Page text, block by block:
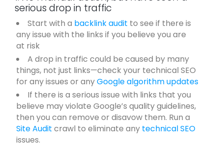
serious drop in traffic
Start with a backlink audit to see if there is
any issue with the links if you believe you are
at risk
A drop in traffic could be caused by many
things, not just links—check your technical SEO
for any issues or anyGoogle algorithm updates
If there is a serious issue with links that you
believe may violate Google’s quality guidelines,
then you can remove or disavow them. Run a
Site Audit crawl to eliminate any technical SEO
issues.